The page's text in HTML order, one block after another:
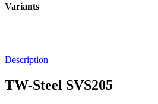
Variants
Description
TW-Steel SVS205